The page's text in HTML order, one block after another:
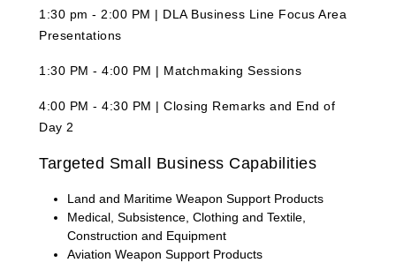
1:30 pm - 2:00 PM | DLA Business Line Focus Area
Presentations
1:30 PM - 4:00 PM | Matchmaking Sessions
4:00 PM - 4:30 PM | Closing Remarks and End of
Day 2
Targeted Small Business Capabilities
Land and Maritime Weapon Support Products
Medical, Subsistence, Clothing and Textile,
Construction and Equipment
Aviation Weapon Support Products